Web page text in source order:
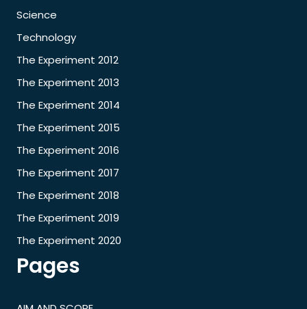
Science
Technology
The Experiment 2012
The Experiment 2013
The Experiment 2014
The Experiment 2015
The Experiment 2016
The Experiment 2017
The Experiment 2018
The Experiment 2019
The Experiment 2020
Pages